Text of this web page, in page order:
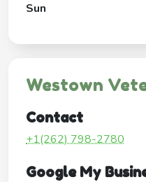
Sun
Westown
Contact
+1(262) 798-2780
Google My